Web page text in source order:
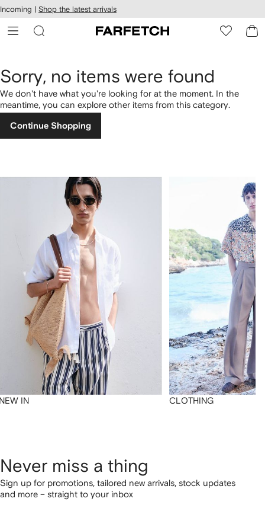
Skip to
main
content
Incoming | Shop the latest arrivals
Sorry, no items were found
We don't have what you're looking for at the moment. In the
meantime, you can explore other items from this category.
Continue Shopping
IN CLOTHING
Never miss a thing
Sign up for promotions, tailored new arrivals, stock updates
and more – straight to your inbox